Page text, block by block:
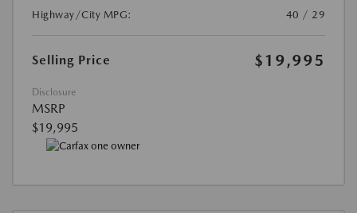
Highway/City MPG:
40 / 29
Selling Price $19,995
Disclosure
MSRP
$19,995